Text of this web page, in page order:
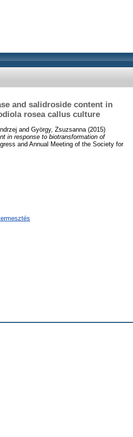
and salidroside content in
rosea callus culture
and György, Zsuzsanna (2015)
in response to biotransformation of
and Annual Meeting of the Society for